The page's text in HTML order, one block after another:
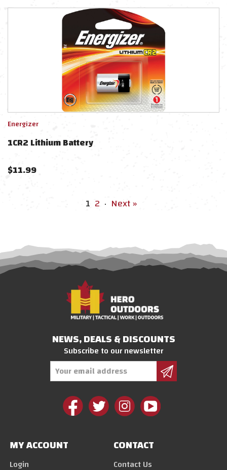
Energizer
1CR2 Lithium Battery
$11.99
1 2 · Next »
NEWS, DEALS & DISCOUNTS
Subscribe to our newsletter
MY ACCOUNT
Login
CONTACT
Contact Us